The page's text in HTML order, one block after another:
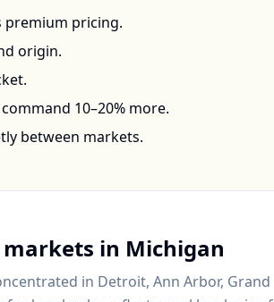
premium pricing.
origin.
10–20% more.
between markets.
in Michigan
in Detroit, Ann Arbor, Grand